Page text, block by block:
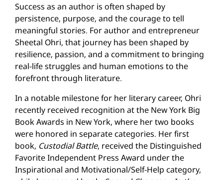
Success as an author is often shaped by
persistence, purpose, and the courage to tell
meaningful stories. For author and entrepreneur
Sheetal Ohri, that journey has been shaped by
resilience, passion, and a commitment to bringing
real-life struggles and human emotions to the
forefront through literature.
In a notable milestone for her literary career, Ohri
recently received recognition at the New York Big
Book Awards in New York, where her two books
were honored in separate categories. Her first
book, Custodial Battle, received the Distinguished
Favorite Independent Press Award under the
Inspirational and Motivational/Self-Help category,